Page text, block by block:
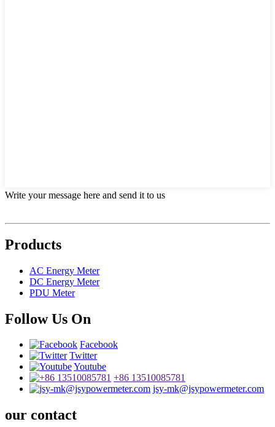
Write your message here and send it to us
Products
AC Energy Meter
DC Energy Meter
PDU Meter
Follow Us On
Facebook
Twitter
Youtube
+86 13510085781
jsy-mk@jsypowermeter.com
our contact